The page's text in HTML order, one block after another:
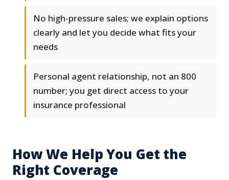
No high-pressure sales; we explain options
clearly and let you decide what fits your
needs
Personal agent relationship, not an 800
number; you get direct access to your
insurance professional
How We Help You Get the
Right Coverage